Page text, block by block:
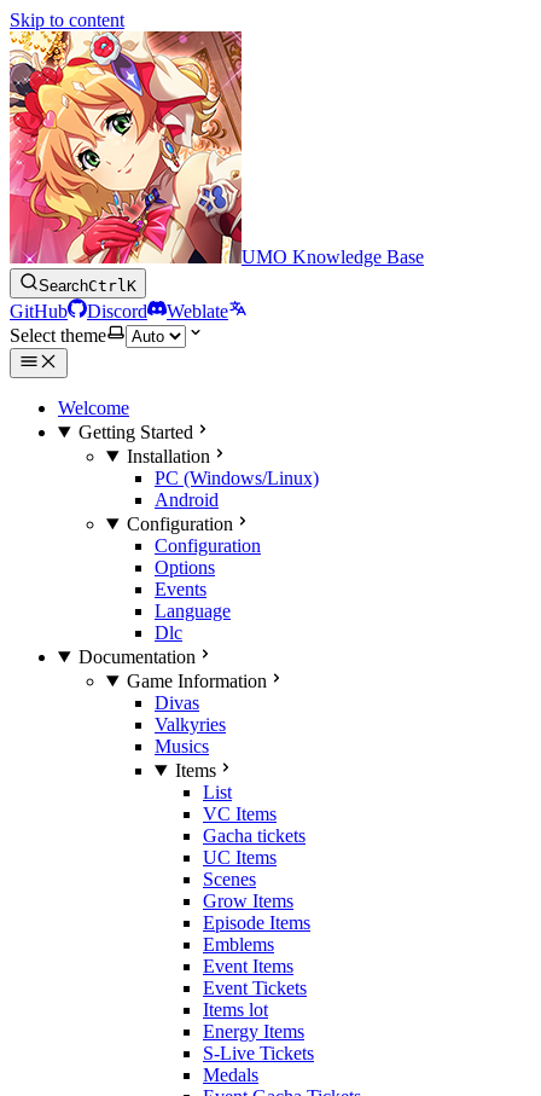
Skip to content
UMO Knowledge Base
SearchCtrlK
GitHub Discord
Weblate
Select theme
Welcome
Getting Started
Installation
PC (Windows/Linux)
Android
Configuration
Configuration
Options
Events
Language
Dlc
Documentation
Game Information
Divas
Valkyries
Musics
Items
List
VC Items
Gacha tickets
UC Items
Scenes
Grow Items
Episode Items
Emblems
Event Items
Event Tickets
Items lot
Energy Items
S-Live Tickets
Medals